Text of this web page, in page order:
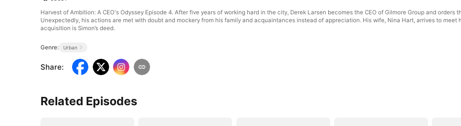
Harvest of Ambition: A CEO's Odyssey Episode 4. After five years of working hard in the city, Derek Larsen becomes the CEO of Gilmore Group and
Unexpectedly, his actions are met with doubt and mockery from his family and acquaintances instead of appreciation. His wife, Nina Hart, arrives to meet
acquisition is Simon’s deed.
Genre: Urban
Share:
Related Episodes